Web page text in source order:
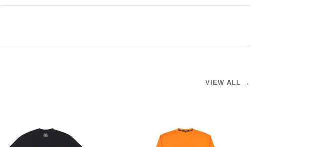
VIEW ALL →